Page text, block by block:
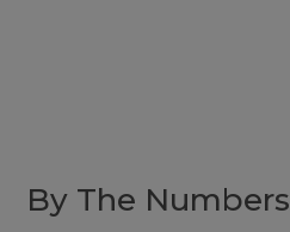
By The Numbers